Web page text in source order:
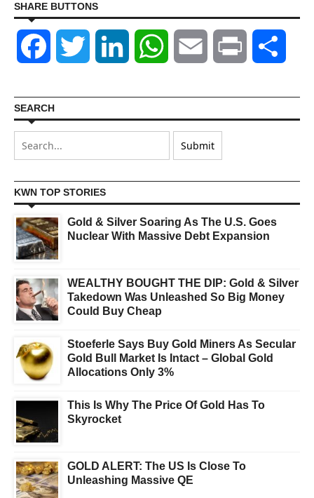
SHARE BUTTONS
Facebook Twitter LinkedIn WhatsAppEmail Print
SEARCH
KWN TOP STORIES
Gold & Silver Soaring As The U.S. Goes
Nuclear With Massive Debt Expansion
WEALTHY BOUGHT THE DIP: Gold & Silver
Takedown Was Unleashed So Big Money
Could Buy Cheap
Stoeferle Says Buy Gold Miners As Secular
Gold Bull Market Is Intact – Global Gold
Allocations Only 3%
This Is Why The Price Of Gold Has To
Skyrocket
GOLD ALERT: The US Is Close To
Unleashing Massive QE